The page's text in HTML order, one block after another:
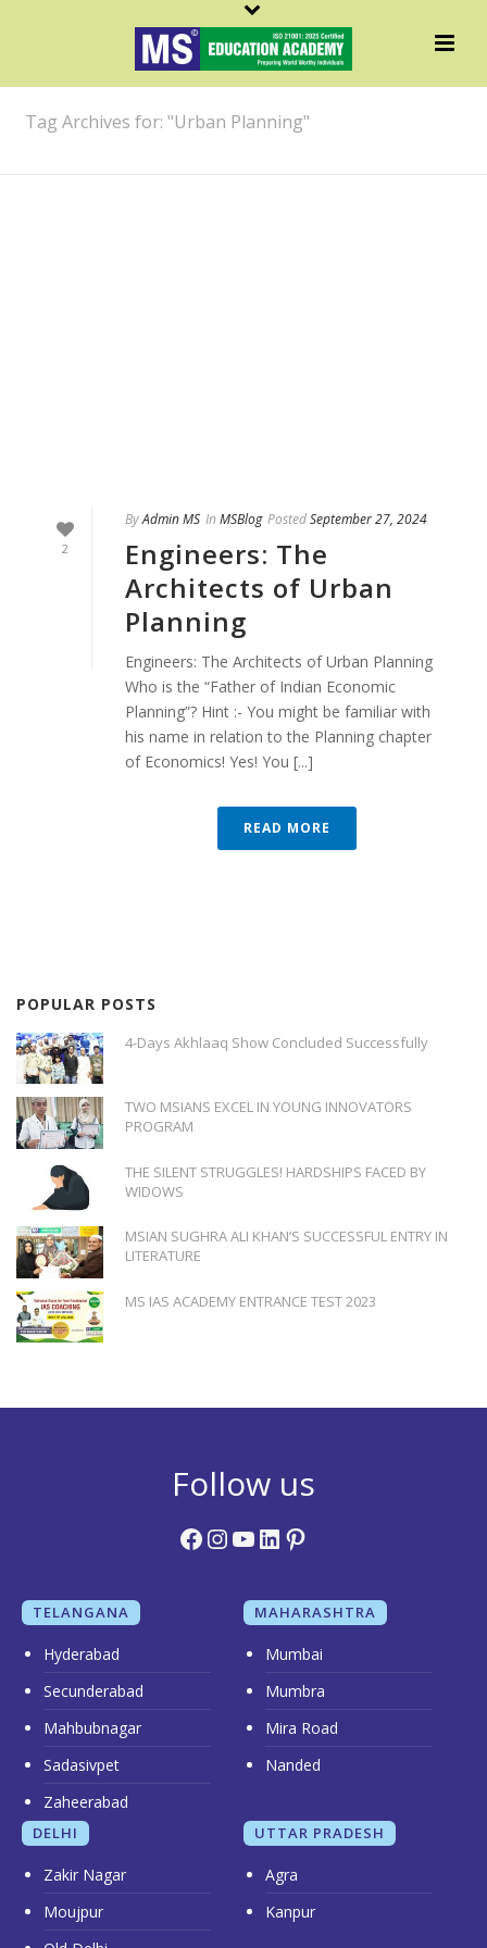
ARCHIVES
Tag Archives for: "Urban Planning"
2
ByAdmin MS In MSBlog PostedSeptember 27, 2024
Engineers: The
Architects of Urban
Planning
Engineers: The Architects of Urban Planning
Who is the “Father of Indian Economic
Planning”? Hint :- You might be familiar with
his name in relation to the Planning chapter
of Economics! Yes! You [...]
READ MORE
POPULAR POSTS
4-Days Akhlaaq Show Concluded Successfully
TWO MSIANS EXCEL IN YOUNG INNOVATORS
PROGRAM
THE SILENT STRUGGLES! HARDSHIPS FACED BY
WIDOWS
MSIAN SUGHRA ALI KHAN’S SUCCESSFUL ENTRY IN
LITERATURE
MS IAS ACADEMY ENTRANCE TEST 2023
Follow us
Facebook
Instagram
YouTube
LinkedIn
Pinterest
TELANGANA
Hyderabad
Secunderabad
Mahbubnagar
Sadasivpet
Zaheerabad
MAHARASHTRA
Mumbai
Mumbra
Mira Road
Nanded
DELHI
Zakir Nagar
Moujpur
UTTAR PRADESH
Agra
Kanpur